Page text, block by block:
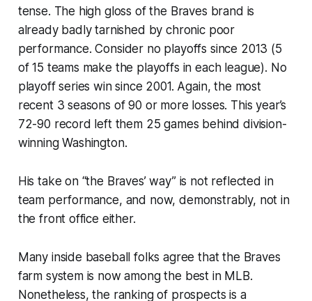
tense. The high gloss of the Braves brand is
already badly tarnished by chronic poor
performance. Consider no playoffs since 2013 (5
of 15 teams make the playoffs in each league). No
playoff series win since 2001. Again, the most
recent 3 seasons of 90 or more losses. This year’s
72-90 record left them 25 games behind division-
winning Washington.
His take on “the Braves’ way” is not reflected in
team performance, and now, demonstrably, not in
the front office either.
Many inside baseball folks agree that the Braves
farm system is now among the best in MLB.
Nonetheless, the ranking of prospects is a